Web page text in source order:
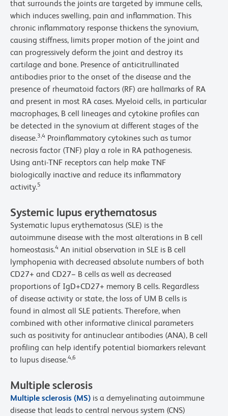
that surrounds the joints are targeted by immune cells,
which induces swelling, pain and inflammation. This
chronic inflammatory response thickens the synovium,
causing stiffness, limits proper motion of the joint and
can progressively deform the joint and destroy its
cartilage and bone. Presence of anticitrullinated
antibodies prior to the onset of the disease and the
presence of rheumatoid factors (RF) are hallmarks of RA
and present in most RA cases. Myeloid cells, in particular
macrophages, B cell lineages and cytokine profiles can
be detected in the synovium at different stages of the
disease.3,4 Proinflammatory cytokines such as tumor
necrosis factor (TNF) play a role in RA pathogenesis.
Using anti-TNF receptors can help make TNF
biologically inactive and reduce its inflammatory
activity.5
Systemic lupus erythematosus
Systematic lupus erythematosus (SLE) is the
autoimmune disease with the most alterations in B cell
homeostasis.4 An initial observation in SLE is B cell
lymphopenia with decreased absolute numbers of both
CD27+ and CD27− B cells as well as decreased
proportions of IgD+CD27+ memory B cells. Regardless
of disease activity or state, the loss of UM B cells is
found in almost all SLE patients. Therefore, when
combined with other informative clinical parameters
such as positivity for antinuclear antibodies (ANA), B cell
profiling can help identify potential biomarkers relevant
to lupus disease.4,6
Multiple sclerosis
Multiple sclerosis (MS) is a demyelinating autoimmune
disease that leads to central nervous system (CNS)